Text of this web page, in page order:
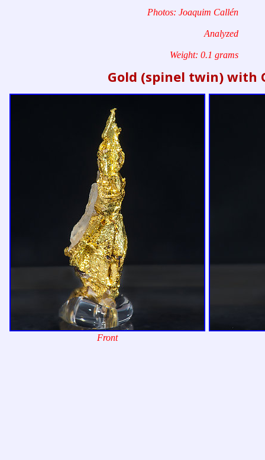
Photos: Joaquim Callén
Analyzed
Weight: 0.1 grams
Gold (spinel twin) with
Front